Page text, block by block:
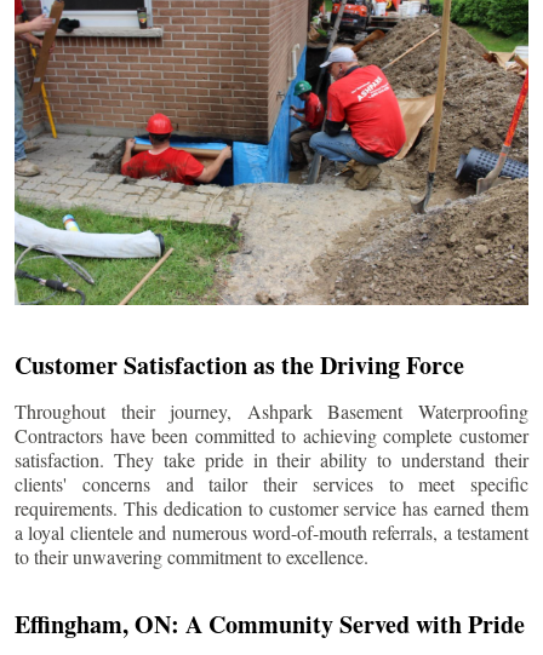
Customer Satisfaction as the Driving Force
Throughout their journey, Ashpark Basement Waterproofing
Contractors have been committed to achieving complete customer
satisfaction. They take pride in their ability to understand their
clients' concerns and tailor their services to meet specific
requirements. This dedication to customer service has earned them
a loyal clientele and numerous word-of-mouth referrals, a testament
to their unwavering commitment to excellence.
Effingham, ON: A Community Served with Pride